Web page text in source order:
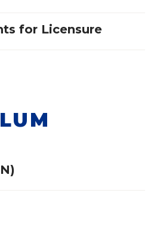
for Licensure